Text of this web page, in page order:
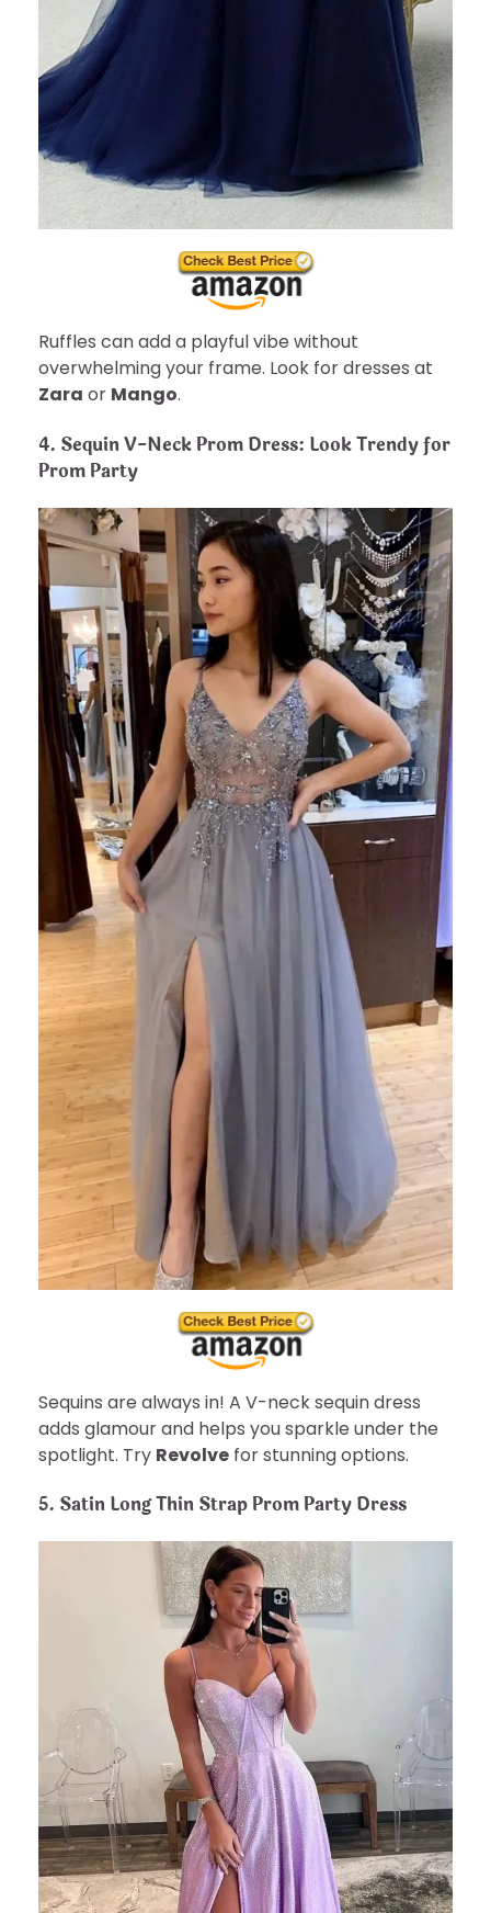
Ruffles can add a playful vibe without
overwhelming your frame. Look for dresses at
Zara or Mango.
4. Sequin V-Neck Prom Dress: Look Trendy for
Prom Party
Sequins are always in! A V-neck sequin dress
adds glamour and helps you sparkle under the
spotlight. Try Revolve for stunning options.
5. Satin Long Thin Strap Prom Party Dress